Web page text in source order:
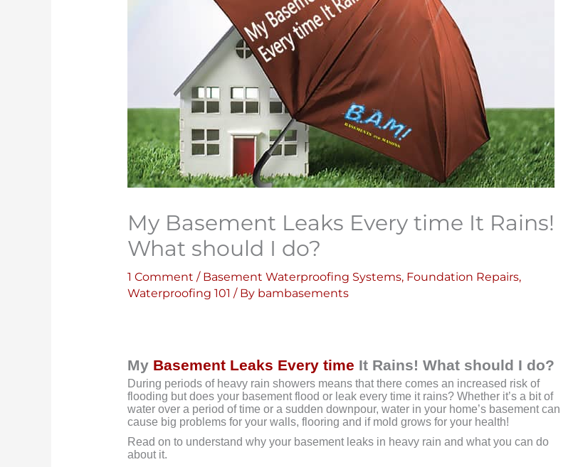
My Basement Leaks Every time It Rains!
What should I do?
1 Comment / Basement Waterproofing Systems, Foundation Repairs,
Waterproofing 101 / By bambasements
My Basement Leaks Every time It Rains! What should I do?
During periods of heavy rain showers means that there comes an increased risk of
flooding but does your basement flood or leak every time it rains? Whether it’s a bit of
water over a period of time or a sudden downpour, water in your home’s basement can
cause big problems for your walls, flooring and if mold grows for your health!
Read on to understand why your basement leaks in heavy rain and what you can do
about it.